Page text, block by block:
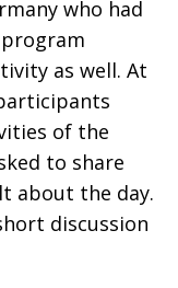
who had
program
as well. At
of the
to share
about the day.
discussion